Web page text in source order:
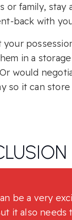
or family, stay
back with
your
in a
would
so it can
be a very
it also needs